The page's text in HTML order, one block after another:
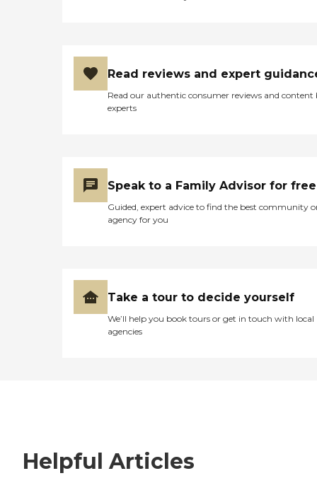
Read reviews and expert
Read our authentic consumer reviews and content
experts
Speak to a Family Advisor for free
Guided, expert advice to find the best community
agency for you
Take a tour to decide yourself
We’ll help you book tours or get in touch with local
agencies
Helpful Articles